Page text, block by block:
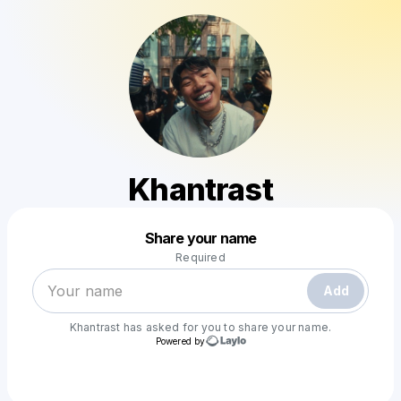
Khantrast
Share your name
Required
Add
Khantrast has asked for you to share your name.
Powered by
Make a drop like this
Powered by